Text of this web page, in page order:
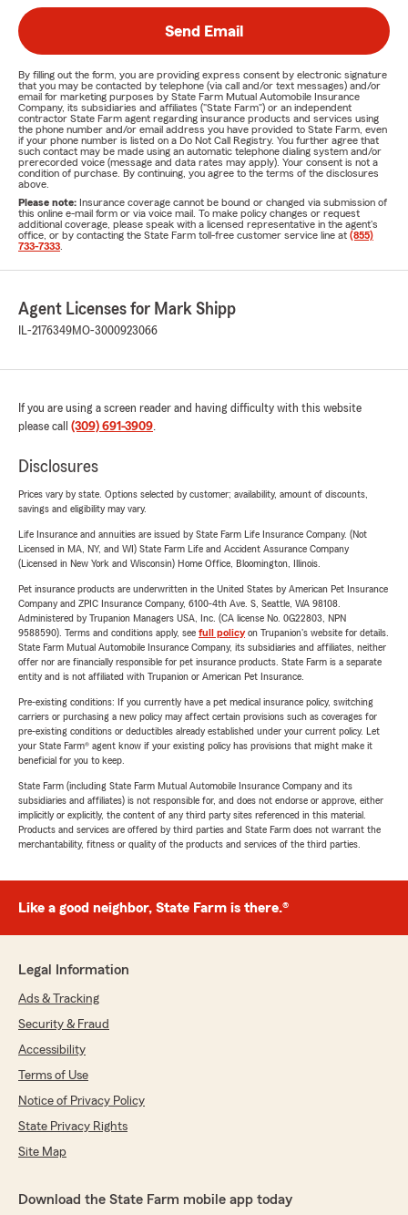
Send Email
By filling out the form, you are providing express consent by electronic signature
that you may be contacted by telephone (via call and/or text messages) and/or
email for marketing purposes by State Farm Mutual Automobile Insurance
Company, its subsidiaries and affiliates ("State Farm") or an independent
contractor State Farm agent regarding insurance products and services using
the phone number and/or email address you have provided to State Farm, even
if your phone number is listed on a Do Not Call Registry. You further agree that
such contact may be made using an automatic telephone dialing system and/or
prerecorded voice (message and data rates may apply). Your consent is not a
condition of purchase. By continuing, you agree to the terms of the disclosures
above.
Please note: Insurance coverage cannot be bound or changed via submission of
this online e-mail form or via voice mail. To make policy changes or request
additional coverage, please speak with a licensed representative in the agent's
office, or by contacting the State Farm toll-free customer service line at (855)
733-7333
Agent Licenses for Mark Shipp
IL-2176349MO-3000923066
If you are using a screen reader and having difficulty with this website
please call (309) 691-3909.
Disclosures
Prices vary by state. Options selected by customer; availability, amount of discounts,
savings and eligibility may vary.
Life Insurance and annuities are issued by State Farm Life Insurance Company. (Not
Licensed in MA, NY, and WI) State Farm Life and Accident Assurance Company
(Licensed in New York and Wisconsin) Home Office, Bloomington, Illinois.
Pet insurance products are underwritten in the United States by American Pet Insurance
Company and ZPIC Insurance Company, 6100-4th Ave. S, Seattle, WA 98108.
Administered by Trupanion Managers USA, Inc. (CA license No. 0G22803, NPN
9588590). Terms and conditions apply, see full policyon Trupanion's website for details.
State Farm Mutual Automobile Insurance Company, its subsidiaries and affiliates, neither
offer nor are financially responsible for pet insurance products. State Farm is a separate
entity and is not affiliated with Trupanion or American Pet Insurance.
Pre-existing conditions: If you currently have a pet medical insurance policy, switching
carriers or purchasing a new policy may affect certain provisions such as coverages for
pre-existing conditions or deductibles already established under your current policy. Let
your State Farm® agent know if your existing policy has provisions that might make it
beneficial for you to keep.
State Farm (including State Farm Mutual Automobile Insurance Company and its
subsidiaries and affiliates) is not responsible for, and does not endorse or approve, either
implicitly or explicitly, the content of any third party sites referenced in this material.
Products and services are offered by third parties and State Farm does not warrant the
merchantability, fitness or quality of the products and services of the third parties.
Like a good neighbor, State Farm is there.®
Legal Information
Ads & Tracking
Security & Fraud
Accessibility
Terms of Use
Notice of Privacy Policy
State Privacy Rights
Site Map
Download the State Farm mobile app today